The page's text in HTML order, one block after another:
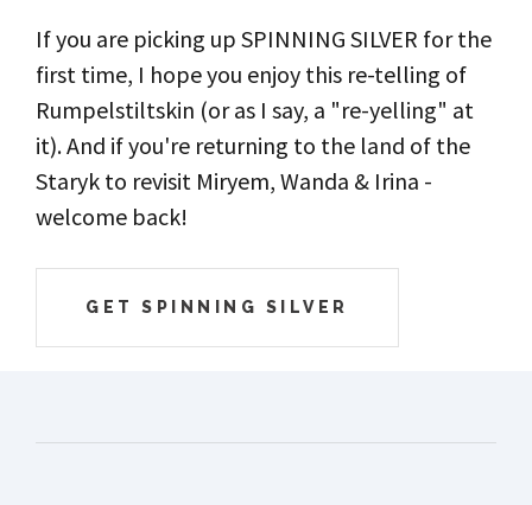
If you are picking up SPINNING SILVER for the
first time, I hope you enjoy this re-telling of
Rumpelstiltskin (or as I say, a "re-yelling" at
it). And if you're returning to the land of the
Staryk to revisit Miryem, Wanda & Irina -
welcome back!
GET SPINNING SILVER